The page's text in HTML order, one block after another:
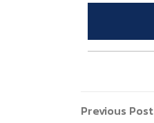
Previous Post